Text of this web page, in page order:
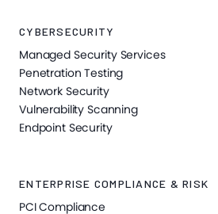
CYBERSECURITY
Managed Security Services
Penetration Testing
Network Security
Vulnerability Scanning
Endpoint Security
ENTERPRISE COMPLIANCE & RISK
PCI Compliance